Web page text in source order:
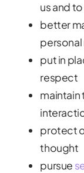
us and
better
put in
respect
maintain
protect
thought
pursue